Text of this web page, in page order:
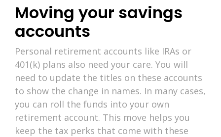
Moving your savings
accounts
Personal retirement accounts like IRAs or
401(k) plans also need your care. You will
need to update the titles on these accounts
to show the change in names. In many cases,
you can roll the funds into your own
retirement account. This move helps you
keep the tax perks that come with these